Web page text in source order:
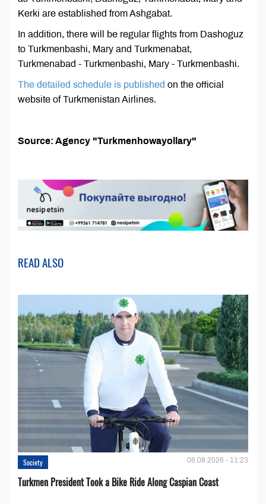
Kerki are established from Ashgabat.
In addition, there will be regular flights from Dashoguz
to Turkmenbashi, Mary and Turkmenabat,
Turkmenabad - Turkmenbashi, Mary - Turkmenbashi.
The detailed schedule is published on the official
website of Turkmenistan Airlines.
Source: Agency "Turkmenhowayollary"
READ ALSO
Society 08.08.2026 - 11:23
Turkmen President Took a Bike Ride Along Caspian Coast